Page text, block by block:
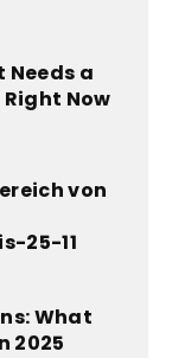
Needs a
Now
von
25-11
What
2025